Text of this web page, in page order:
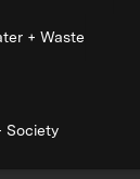
+ Waste
Society